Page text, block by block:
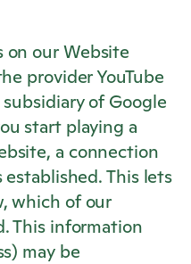
on our Website
provider YouTube
subsidiary of Google
start playing a
a connection
established. This lets
which of our
This information
may be